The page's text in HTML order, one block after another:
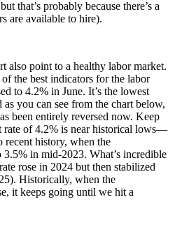
that’s probably because there’s a
are available to hire).
also point to a healthy labor market.
the best indicators for the labor
to 4.2% in June. It’s the lowest
as you can see from the chart below,
been entirely reversed now. Keep
rate of 4.2% is near historical lows—
recent history, when the
in mid-2023. What’s incredible
rose in 2024 but then stabilized
Historically, when the
it keeps going until we hit a